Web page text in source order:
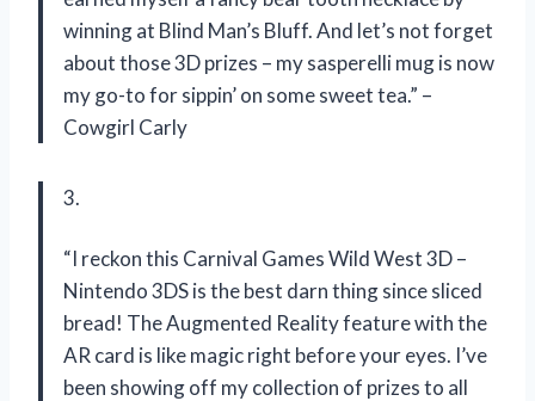
winning at Blind Man’s Bluff. And let’s not forget
about those 3D prizes – my sasperelli mug is now
my go-to for sippin’ on some sweet tea.” –
Cowgirl Carly
3.
“I reckon this Carnival Games Wild West 3D –
Nintendo 3DS is the best darn thing since sliced
bread! The Augmented Reality feature with the
AR card is like magic right before your eyes. I’ve
been showing off my collection of prizes to all